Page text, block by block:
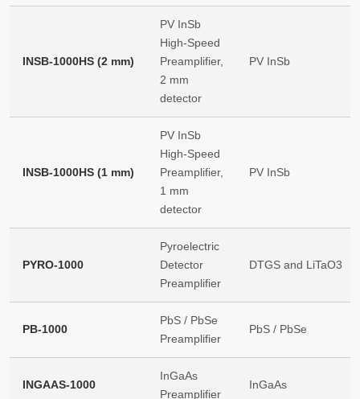
INSB-1000HS (2 mm)
PV InSb
High-Speed
Preamplifier,
2 mm
detector
PV InSb
INSB-1000HS (1 mm)
PV InSb
High-Speed
Preamplifier,
1 mm
detector
PV InSb
PYRO-1000
Pyroelectric
Detector
Preamplifier
DTGS and LiTaO3
PB-1000
PbS / PbSe
Preamplifier
PbS / PbSe
INGAAS-1000
InGaAs
Preamplifier
InGaAs